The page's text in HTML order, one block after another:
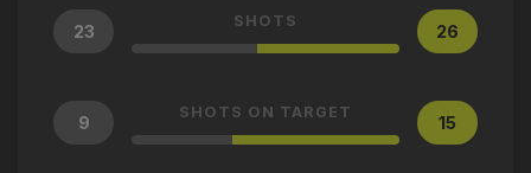
23
SHOTS
26
9
SHOTS ON TARGET
15